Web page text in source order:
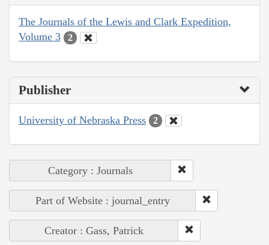
The Journals of the Lewis and Clark Expedition,
Volume 3
2
Publisher
University of Nebraska Press 2
Category : Journals
Part of Website : journal_entry
Creator : Gass, Patrick